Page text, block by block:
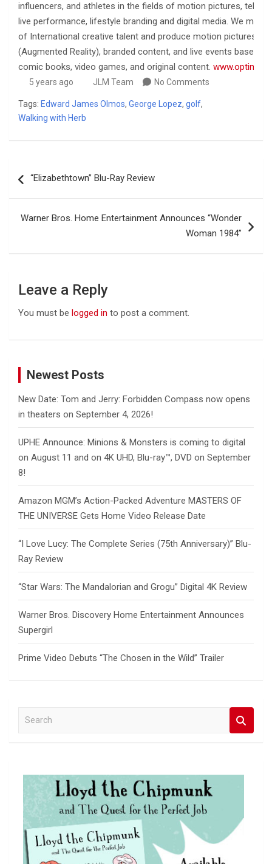
influencers, and athletes in the fields of motion pictures,
live performance, lifestyle branding and digital media. We
of International creative talent and produce motion pictures,
(Augmented Reality), branded content, and live events based
comic books, video games, and original content.
5 years ago JLM Team No Comments
Tags: Edward James Olmos, George Lopez, golf,
Walking with Herb
navigation
“Elizabethtown” Blu-Ray Review
Warner Bros. Home Entertainment Announces “Wonder
Woman 1984”
Leave a Reply
You must be logged in to post a comment.
Newest Posts
New Date: Tom and Jerry: Forbidden Compass now opens
in theaters on September 4, 2026!
UPHE Announce: Minions & Monsters is coming to digital
on August 11 and on 4K UHD, Blu-ray™, DVD on September
8!
Amazon MGM’s Action-Packed Adventure MASTERS OF
THE UNIVERSE Gets Home Video Release Date
“I Love Lucy: The Complete Series (75th Anniversary)” Blu-
Ray Review
“Star Wars: The Mandalorian and Grogu” Digital 4K Review
Warner Bros. Discovery Home Entertainment Announces
Supergirl
Prime Video Debuts “The Chosen in the Wild” Trailer
a